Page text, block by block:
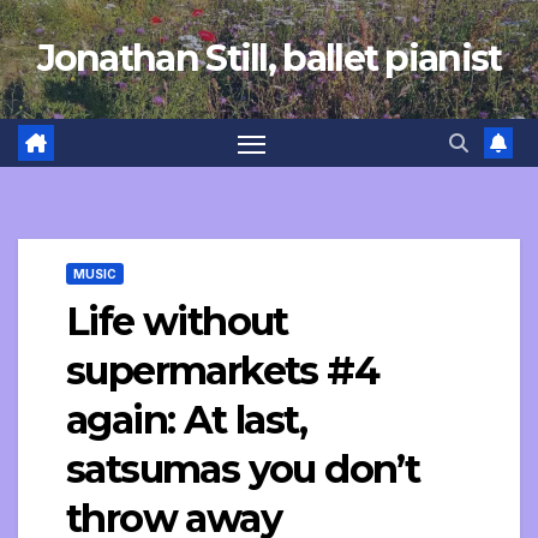
Skip
to
content
Jonathan Still, ballet pianist
MUSIC
Life without
supermarkets #4
again: At last,
satsumas you don’t
throw away